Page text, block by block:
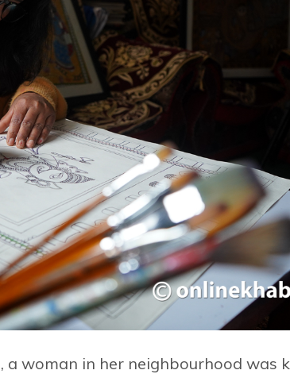
woman in her neighbourhood was